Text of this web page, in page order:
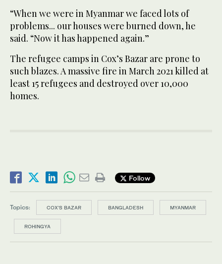
“When we were in Myanmar we faced lots of
problems... our houses were burned down, he
said. “Now it has happened again.”
The refugee camps in Cox’s Bazar are prone to
such blazes. A massive fire in March 2021 killed at
least 15 refugees and destroyed over 10,000
homes.
Follow
Topics: COX'S BAZAR BANGLADESH MYANMAR
ROHINGYA